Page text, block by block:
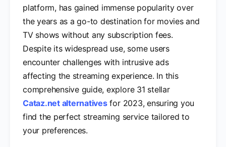
platform, has gained immense popularity over
the years as a go-to destination for movies and
TV shows without any subscription fees.
Despite its widespread use, some users
encounter challenges with intrusive ads
affecting the streaming experience. In this
comprehensive guide, explore 31 stellar
Cataz.net alternativesfor 2023, ensuring you
find the perfect streaming service tailored to
your preferences.